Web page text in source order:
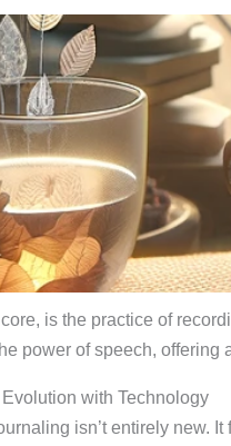
is the practice of
power of speech, offering
with Technology
isn’t entirely new.